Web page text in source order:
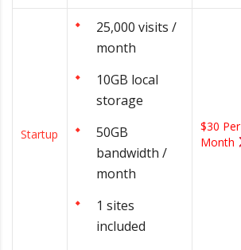
Startup
25,000 visits /
month
10GB local
storage
50GB
bandwidth /
month
1 sites
included
$30 Per
Month